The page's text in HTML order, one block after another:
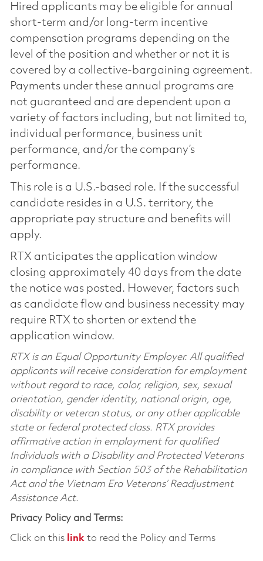
Hired applicants may be eligible for annual
short-term and/or long-term incentive
compensation programs depending on the
level of the position and whether or not it is
covered by a collective-bargaining agreement.
Payments under these annual programs are
not guaranteed and are dependent upon a
variety of factors including, but not limited to,
individual performance, business unit
performance, and/or the company’s
performance.
This role is a U.S.-based role. If the successful
candidate resides in a U.S. territory, the
appropriate pay structure and benefits will
apply.
RTX anticipates the application window
closing approximately 40 days from the date
the notice was posted. However, factors such
as candidate flow and business necessity may
require RTX to shorten or extend the
application window.
RTX is an Equal Opportunity Employer. All qualified
applicants will receive consideration for employment
without regard to race, color, religion, sex, sexual
orientation, gender identity, national origin, age,
disability or veteran status, or any other applicable
state or federal protected class. RTX provides
affirmative action in employment for qualified
Individuals with a Disability and Protected Veterans
in compliance with Section 503 of the Rehabilitation
Act and the Vietnam Era Veterans’ Readjustment
Assistance Act.
Privacy Policy and Terms:
Click on this linkto read the Policy and Terms